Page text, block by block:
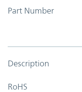
Part Number
Description
RoHS